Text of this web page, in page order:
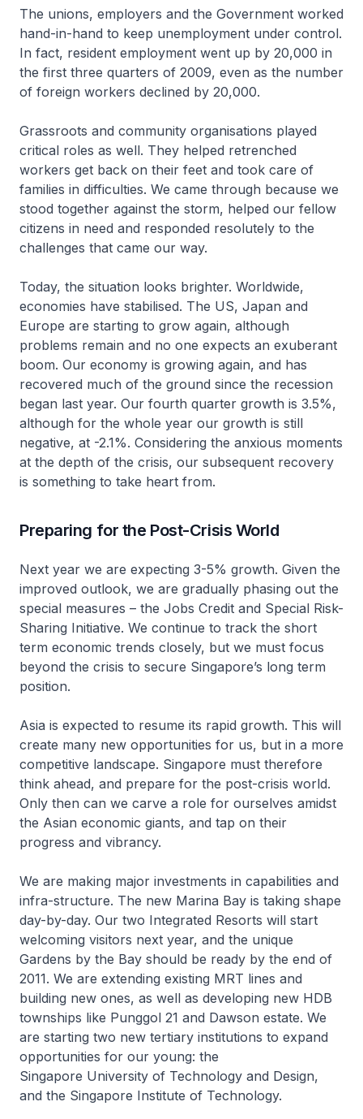
The unions, employers and the Government worked
hand-in-hand to keep unemployment under control.
In fact, resident employment went up by 20,000 in
the first three quarters of 2009, even as the number
of foreign workers declined by 20,000.
Grassroots and community organisations played
critical roles as well. They helped retrenched
workers get back on their feet and took care of
families in difficulties. We came through because we
stood together against the storm, helped our fellow
citizens in need and responded resolutely to the
challenges that came our way.
Today, the situation looks brighter. Worldwide,
economies have stabilised. The US, Japan and
Europe are starting to grow again, although
problems remain and no one expects an exuberant
boom. Our economy is growing again, and has
recovered much of the ground since the recession
began last year. Our fourth quarter growth is 3.5%,
although for the whole year our growth is still
negative, at -2.1%. Considering the anxious moments
at the depth of the crisis, our subsequent recovery
is something to take heart from.
Preparing for the Post-Crisis World
Next year we are expecting 3-5% growth. Given the
improved outlook, we are gradually phasing out the
special measures – the Jobs Credit and Special Risk-
Sharing Initiative. We continue to track the short
term economic trends closely, but we must focus
beyond the crisis to secure Singapore’s long term
position.
Asia is expected to resume its rapid growth. This will
create many new opportunities for us, but in a more
competitive landscape. Singapore must therefore
think ahead, and prepare for the post-crisis world.
Only then can we carve a role for ourselves amidst
the Asian economic giants, and tap on their
progress and vibrancy.
We are making major investments in capabilities and
infra-structure. The new Marina Bay is taking shape
day-by-day. Our two Integrated Resorts will start
welcoming visitors next year, and the unique
Gardens by the Bay should be ready by the end of
2011. We are extending existing MRT lines and
building new ones, as well as developing new HDB
townships like Punggol 21 and Dawson estate. We
are starting two new tertiary institutions to expand
opportunities for our young: the
Singapore University of Technology and Design,
and the Singapore Institute of Technology.